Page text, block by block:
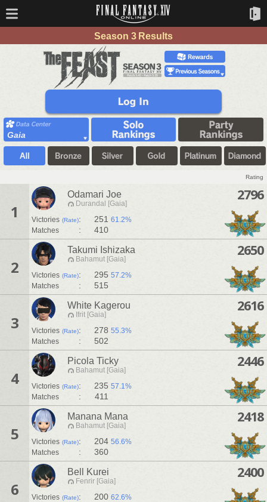
Season 3 Results
Gaia
Rating
1
Odamari Joe
Durandal [Gaia]
Victories (Rate): 251 61.2%
Matches
: 410
2796
2
Takumi Ishizaka
Bahamut [Gaia]
Victories (Rate): 295 57.2%
Matches
: 515
2650
3
White Kagerou
Ifrit [Gaia]
Victories (Rate): 278 55.3%
Matches
: 502
2616
4
Picola Ticky
Bahamut [Gaia]
Victories (Rate): 235 57.1%
Matches
: 411
2446
5
Manana Mana
Bahamut [Gaia]
Victories (Rate): 204 56.6%
Matches
: 360
2418
6
Bell Kurei
Fenrir [Gaia]
Victories (Rate): 200 62.6%
2400